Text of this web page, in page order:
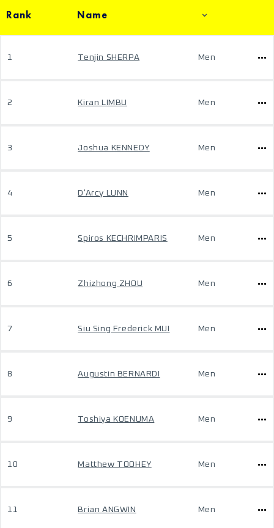
Rank Name
1 Tenjin SHERPA Men
2 Kiran LIMBU Men
3 Joshua KENNEDY Men
4 D'Arcy LUNN Men
5 Spiros KECHRIMPARIS Men
6 Zhizhong ZHOU Men
7 Siu Sing Frederick MUI Men
8 Augustin BERNARDI Men
9 Toshiya KOENUMA Men
10 Matthew TOOHEY Men
11 Brian ANGWIN Men